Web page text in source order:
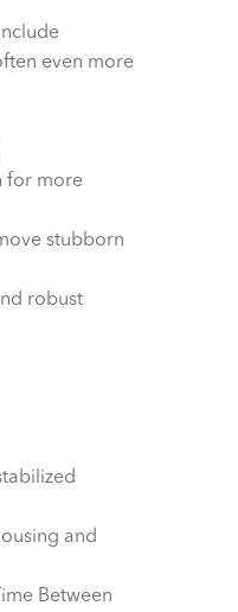
even more
for more
stubborn
robust
and
Between